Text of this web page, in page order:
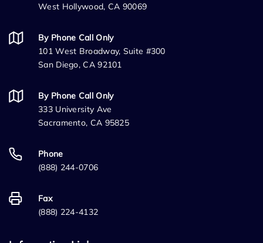
West Hollywood, CA 90069
By Phone Call Only
101 West Broadway, Suite #300
San Diego, CA 92101
By Phone Call Only
333 University Ave
Sacramento, CA 95825
Phone
(888) 244-0706
Fax
(888) 224-4132